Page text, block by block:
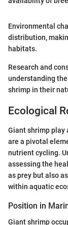
Environmental
distribution,
habitats.
Research and
understanding
shrimp in their
Ecological
Giant shrimp play
are a pivotal
nutrient cycling.
assessing the
as prey but also
within aquatic
Position in
Giant shrimp